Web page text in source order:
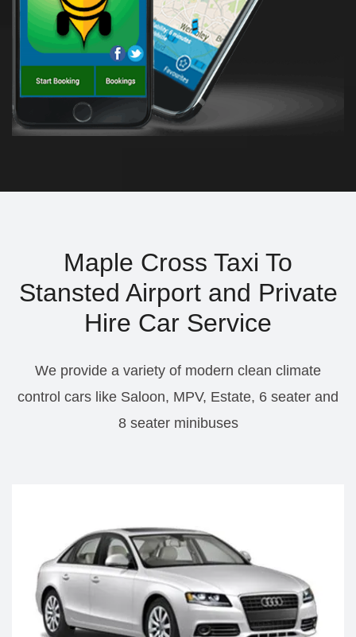
Maple Cross Taxi To
Stansted Airport and Private
Hire Car Service
We provide a variety of modern clean climate
control cars like Saloon, MPV, Estate, 6 seater and
8 seater minibuses